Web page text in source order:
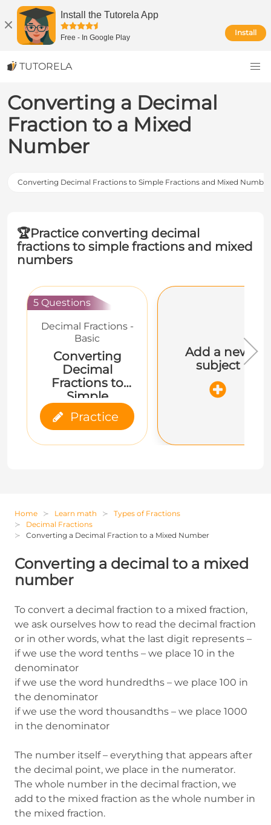
Install the Tutorela App
Free - In Google Play
Install
TUTORELA
Converting a Decimal
Fraction to a Mixed
Number
Converting Decimal Fractions to Simple Fractions and Mixed
🏆Practice converting decimal
fractions to simple fractions and mixed
numbers
5 Questions
Decimal Fractions -
Basic
Converting
Decimal
Fractions to
Simple
Fractions and
Mixed Numbers
Practice
Add a new
subject
Home Learn math
Types of Fractions
Decimal Fractions
Converting a Decimal Fraction to a Mixed Number
Converting a decimal to a mixed
number
To convert a decimal fraction to a mixed fraction,
we ask ourselves how to read the decimal fraction
or in other words, what the last digit represents –
if we use the word tenths – we place 10 in the
denominator
if we use the word hundredths – we place 100 in
the denominator
if we use the word thousandths – we place 1000
in the denominator
The number itself – everything that appears after
the decimal point, we place in the numerator.
The whole number in the decimal fraction, we
add to the mixed fraction as the whole number in
the mixed fraction.